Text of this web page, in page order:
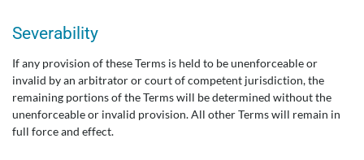
Severability
If any provision of these Terms is held to be unenforceable or
invalid by an arbitrator or court of competent jurisdiction, the
remaining portions of the Terms will be determined without the
unenforceable or invalid provision. All other Terms will remain in
full force and effect.